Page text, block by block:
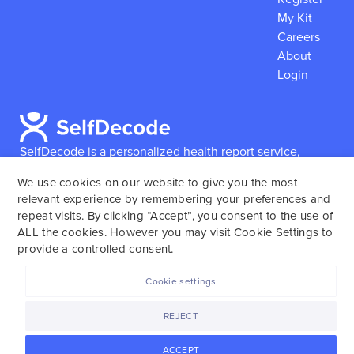
SelfDecode is a personalized health report service,
reports based on their genome.SelfDecode strongly
encourages those who use our service to consult and
work with an experienced healthcare provider as our
services are not to replace the relationship with a
My Kit
Careers
About
Login
We use cookies on our website to give you the most
relevant experience by remembering your preferences and
repeat visits. By clicking “Accept”, you consent to the use of
ALL the cookies. However you may visit Cookie Settings to
provide a controlled consent.
ACCEPT
REJECT
Cookie settings